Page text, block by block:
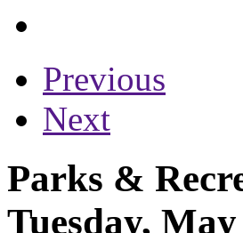
Previous
Next
Parks &
Tuesday,